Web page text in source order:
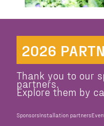
2026
Thank you to our
partners.
Explore them by
SponsorsInstallation partners